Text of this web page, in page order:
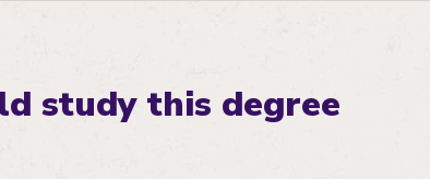
study this degree